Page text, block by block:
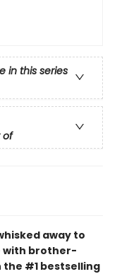
in this series
of
away to
with brother-
#1 bestselling